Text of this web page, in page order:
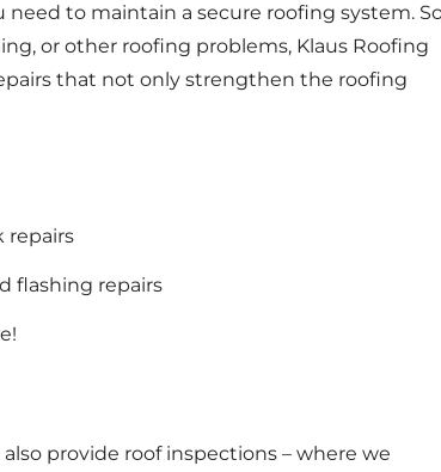
need to maintain a secure roofing system.
or other roofing problems, Klaus Roofing
that not only strengthen the roofing
repairs
flashing repairs
provide roof inspections – where we